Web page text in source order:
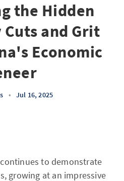
the Hidden
and Grit
Economic
• Jul 16, 2025
continues to demonstrate
growing at an impressive